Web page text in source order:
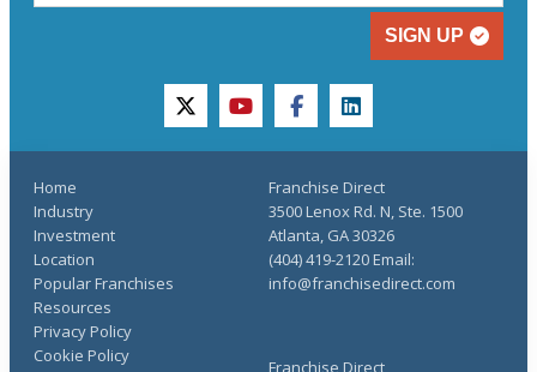
SIGN UP
twitteryoutubefacebooklinkedin
Home
Industry
Investment
Location
Popular Franchises
Resources
Franchise Direct
Privacy Policy
Cookie Policy
Franchise Direct
3500 Lenox Rd. N, Ste. 1500
Atlanta, GA 30326
(404) 419-2120 Email:
info@franchisedirect.com